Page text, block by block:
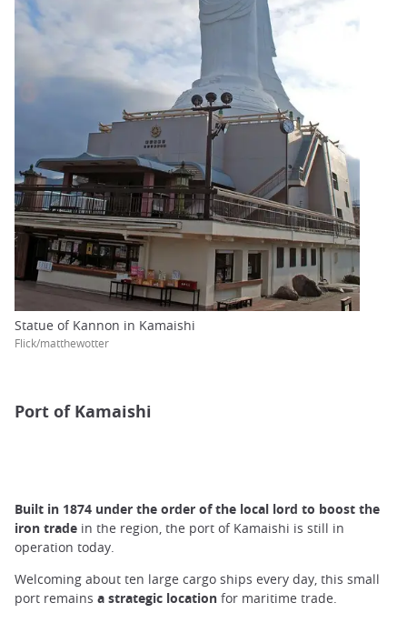
Statue of Kannon in Kamaishi
Flick/matthewotter
Port of Kamaishi
Built in 1874 under the order of the local lord to boost the
iron trade in the region, the port of Kamaishi is still in
operation today.
Welcoming about ten large cargo ships every day, this small
port remains a strategic location for maritime trade.